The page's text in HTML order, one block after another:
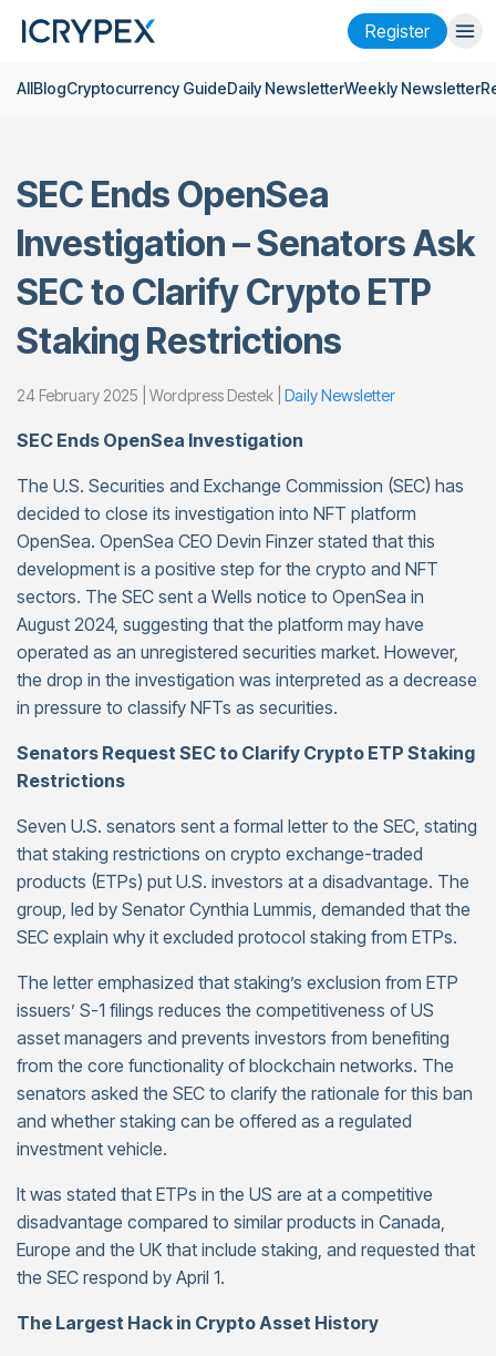
Register
Login Register
Company
Research
Help
Futuresx50
AllBlogCryptocurrency GuideDaily NewsletterWeekly Newsletter
SEC Ends OpenSea
Investigation – Senators Ask
SEC to Clarify Crypto ETP
Staking Restrictions
24 February 2025 | Wordpress Destek | Daily Newsletter
SEC Ends OpenSea Investigation
The U.S. Securities and Exchange Commission (SEC) has
decided to close its investigation into NFT platform
OpenSea. OpenSea CEO Devin Finzer stated that this
development is a positive step for the crypto and NFT
sectors. The SEC sent a Wells notice to OpenSea in
August 2024, suggesting that the platform may have
operated as an unregistered securities market. However,
the drop in the investigation was interpreted as a decrease
in pressure to classify NFTs as securities.
Senators Request SEC to Clarify Crypto ETP Staking
Restrictions
Seven U.S. senators sent a formal letter to the SEC, stating
that staking restrictions on crypto exchange-traded
products (ETPs) put U.S. investors at a disadvantage. The
group, led by Senator Cynthia Lummis, demanded that the
SEC explain why it excluded protocol staking from ETPs.
The letter emphasized that staking’s exclusion from ETP
issuers’ S-1 filings reduces the competitiveness of US
asset managers and prevents investors from benefiting
from the core functionality of blockchain networks. The
senators asked the SEC to clarify the rationale for this ban
and whether staking can be offered as a regulated
investment vehicle.
It was stated that ETPs in the US are at a competitive
disadvantage compared to similar products in Canada,
Europe and the UK that include staking, and requested that
the SEC respond by April 1.
The Largest Hack in Crypto Asset History